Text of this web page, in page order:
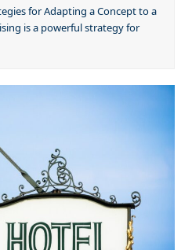
for Adapting a Concept to a
is a powerful strategy for